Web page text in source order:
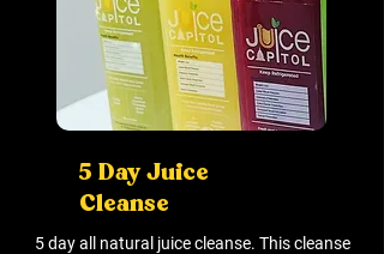
5 Day Juice
Cleanse
5 day all natural juice cleanse. This cleanse